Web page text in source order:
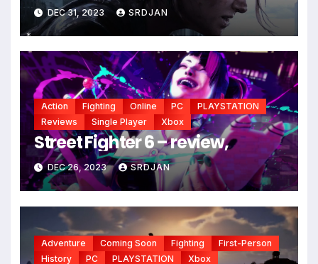
DEC 31, 2023 SRDJAN
Action Fighting Online PC
PLAYSTATION
Reviews
Single Player Xbox
Street Fighter 6 – review,
DEC 26, 2023 SRDJAN
Adventure Coming Soon Fighting
First-Person
History
PC PLAYSTATION Xbox
*